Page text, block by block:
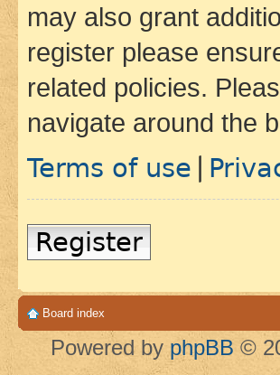
may also grant
register please
related policies.
navigate around the
Terms of use
Register
Board index
Powered by phpBB ©